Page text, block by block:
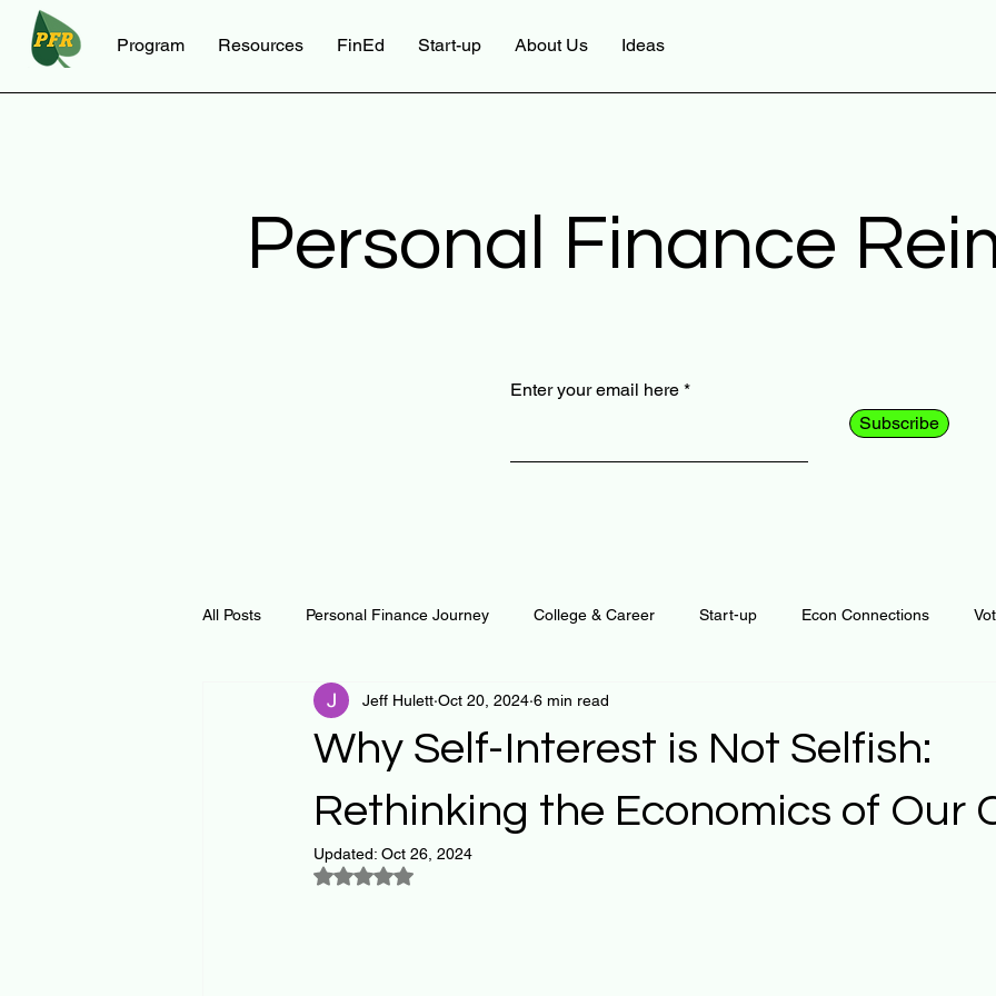
Program Resources FinEd Start-up About Us Ideas
Personal Finance
Enter your email here
Subscribe
All Posts Personal Finance Journey College & Career Start-up Econ Connections
Curiosity Journey Changing Our Mind Automation
Notes and Resources Personal Finance Plants and Outdoors Public Policy
Thoughts & Inspirations
Why Self-Interest is Not Selfish:
Rethinking the Economics of Our
Jeff Hulett Oct 20, 2024 6 min read
Updated: Oct 26, 2024
Rated NaN out of 5 stars.